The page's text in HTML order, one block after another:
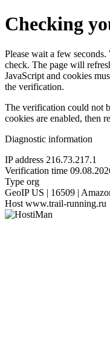
Checking
Please wait a few
check. The page will
JavaScript and cookies
the verification.
The verification could not
cookies are enabled, then
Diagnostic information
IP address 216.73.217.1
Verification time
Type org
GeoIP US | 16509 |
Host www.trail-running.ru